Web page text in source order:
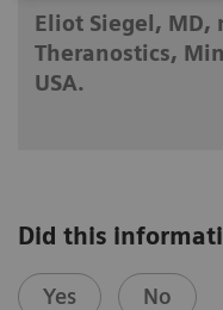
Eliot Siegel, MD,
Theranostics,
USA.
Did this
Yes No